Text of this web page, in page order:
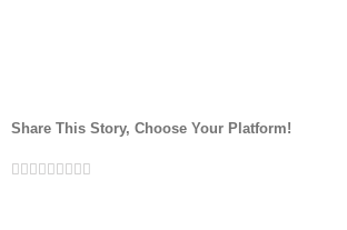
Share This Story, Choose Your Platform!
Facebook
Twitter
Linkedin
Reddit
Google+
Tumblr
Pinterest
Vk